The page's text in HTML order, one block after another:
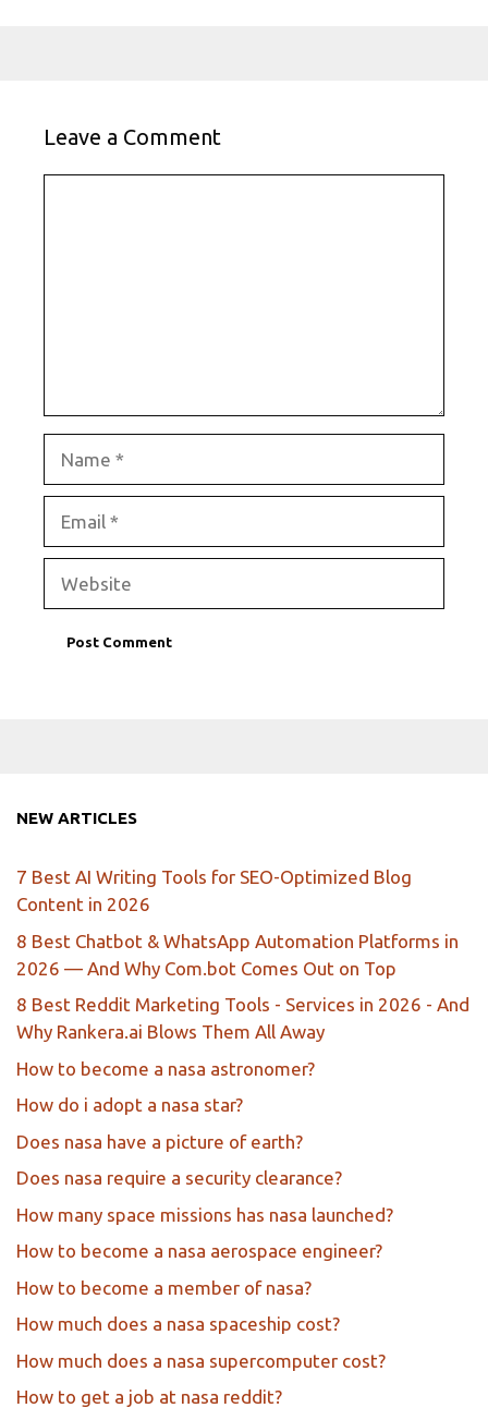
Leave a Comment
NEW ARTICLES
7 Best AI Writing Tools for SEO-Optimized Blog
Content in 2026
8 Best Chatbot & WhatsApp Automation Platforms in
2026 — And Why Com.bot Comes Out on Top
8 Best Reddit Marketing Tools - Services in 2026 - And
Why Rankera.ai Blows Them All Away
How to become a nasa astronomer?
How do i adopt a nasa star?
Does nasa have a picture of earth?
Does nasa require a security clearance?
How many space missions has nasa launched?
How to become a nasa aerospace engineer?
How to become a member of nasa?
How much does a nasa spaceship cost?
How much does a nasa supercomputer cost?
How to get a job at nasa reddit?